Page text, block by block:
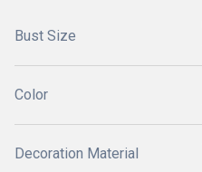
Bust Size
Color
Decoration Material